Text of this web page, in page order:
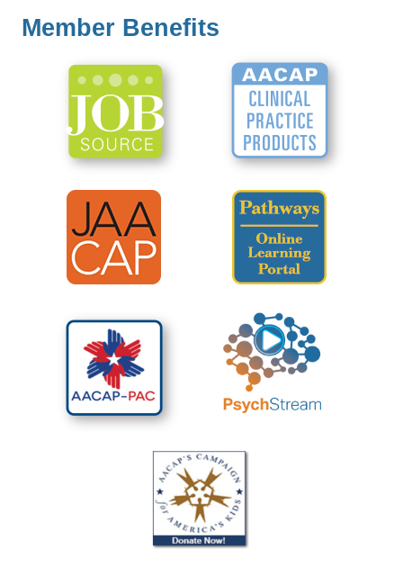
Member Benefits